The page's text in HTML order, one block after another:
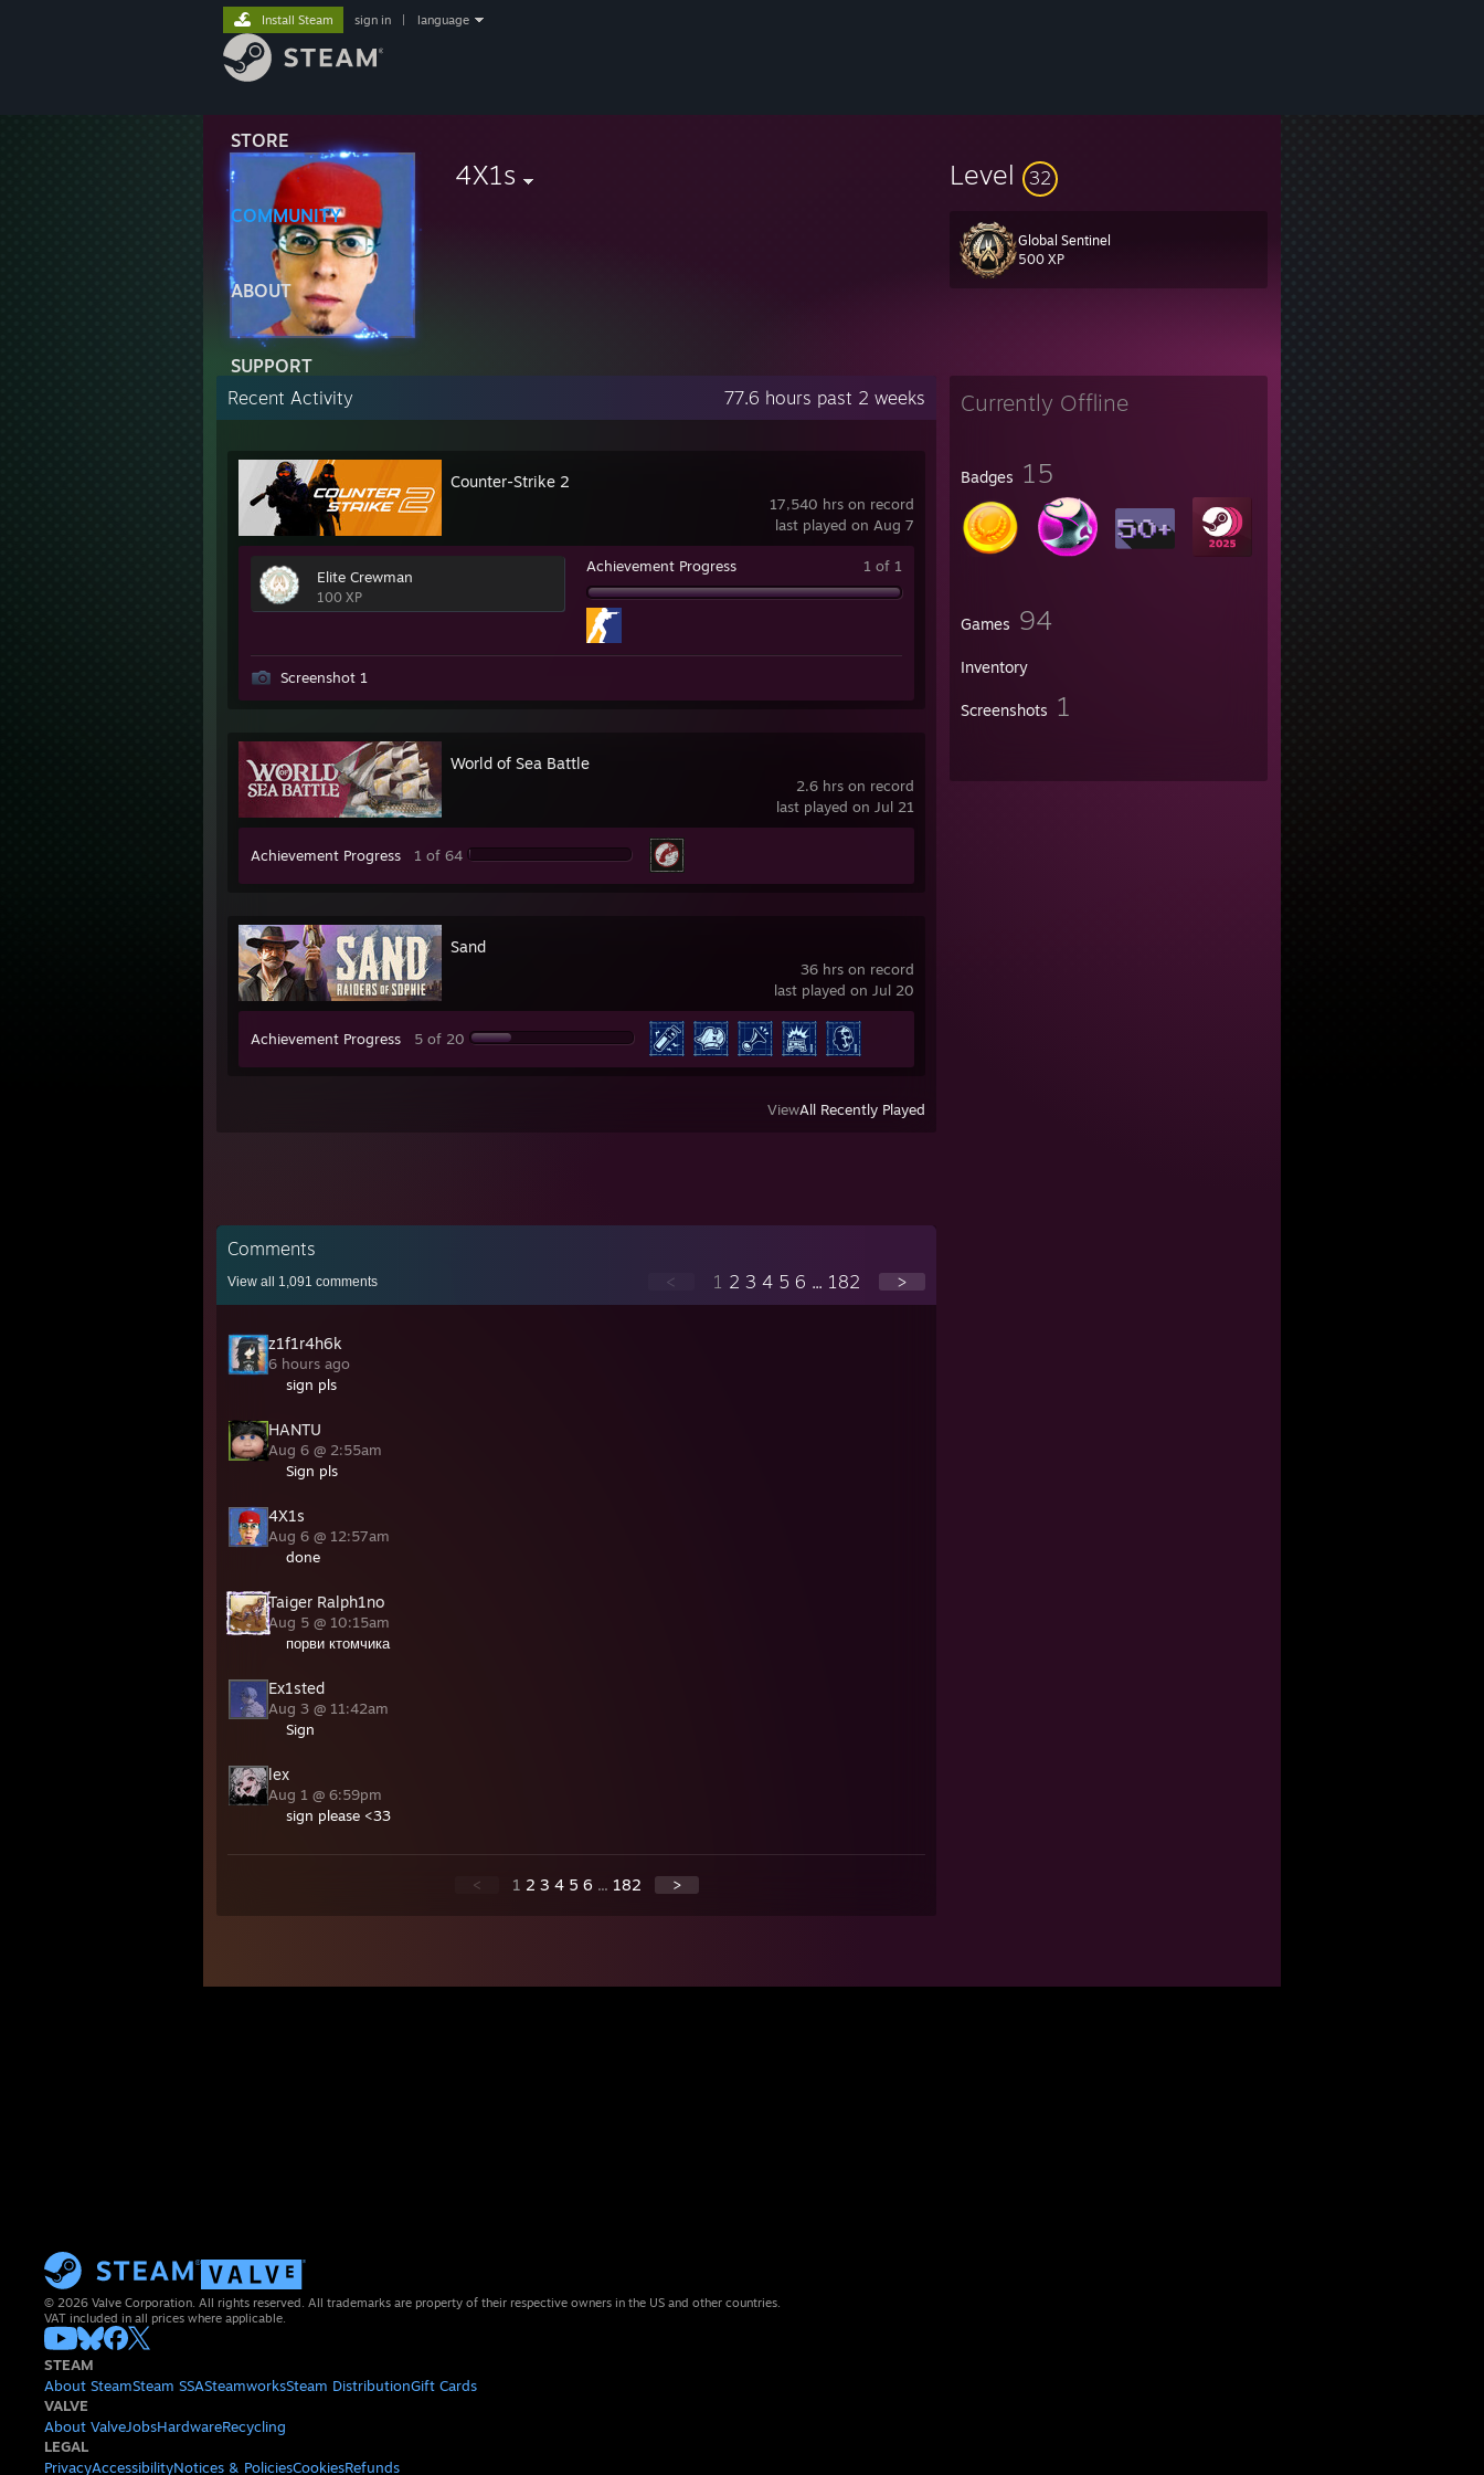
STORE
COMMUNITY
ABOUT
SUPPORT
Install Steam sign in language
4X1s Level 32
Global Sentinel
500 XP
Currently Offline
Badges 15
Games 94
Inventory
Screenshots 1
Recent Activity 77.6 hours past 2 weeks
17,540 hrs on record
last played on Aug 7
Counter-Strike 2
Elite Crewman
100 XP
Achievement Progress 1 of 1
Screenshot 1
2.6 hrs on record
last played on Jul 21
World of Sea Battle
Achievement Progress 1 of 64
36 hrs on record
last played on Jul 20
Sand
Achievement Progress 5 of 20
ViewAll Recently Played
Comments
View all 1,091 comments < 1 2 3 4 5 6 ... 182 >
z1f1r4h6k
6 hours ago
sign pls
HANTU
Aug 6 @ 2:55am
Sign pls
4X1s
Aug 6 @ 12:57am
done
Taiger Ralph1no
Aug 5 @ 10:15am
порви ктомчика
Ex1sted
Aug 3 @ 11:42am
Sign
lex
Aug 1 @ 6:59pm
sign please <33
< 1 2 3 4 5 6 ... 182 >
© 2026 Valve Corporation. All rights reserved. All trademarks are property of their respective owners in the US and other countries.
VAT included in all prices where applicable.
STEAM
About SteamSteam SSASteamworksSteam DistributionGift Cards
VALVE
About ValveJobsHardwareRecycling
LEGAL
PrivacyAccessibilityNotices & PoliciesCookiesRefunds